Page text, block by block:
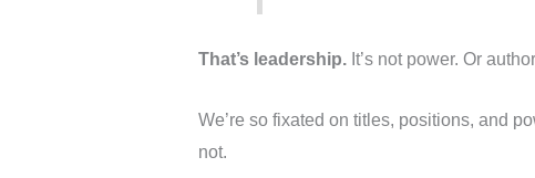
That’s leadership.It’s not power. Or
We’re so fixated on titles, positions, and
not.